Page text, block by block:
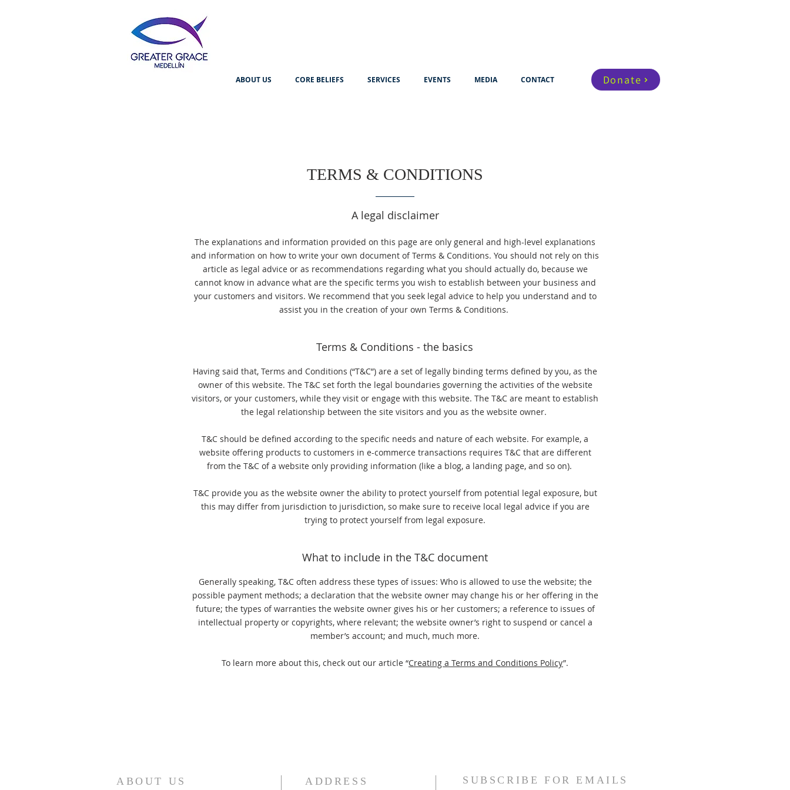
ABOUT US CORE BELIEFS SERVICES EVENTS MEDIA CONTACT Donate
TERMS & CONDITIONS
A legal disclaimer
The explanations and information provided on this page are only general and high-level explanations
and information on how to write your own document of Terms & Conditions. You should not rely on this
article as legal advice or as recommendations regarding what you should actually do, because we
cannot know in advance what are the specific terms you wish to establish between your business and
your customers and visitors. We recommend that you seek legal advice to help you understand and to
assist you in the creation of your own Terms & Conditions.
Terms & Conditions - the basics
Having said that, Terms and Conditions (“T&C”) are a set of legally binding terms defined by you, as the
owner of this website. The T&C set forth the legal boundaries governing the activities of the website
visitors, or your customers, while they visit or engage with this website. The T&C are meant to establish
the legal relationship between the site visitors and you as the website owner.
T&C should be defined according to the specific needs and nature of each website. For example, a
website offering products to customers in e-commerce transactions requires T&C that are different
from the T&C of a website only providing information (like a blog, a landing page, and so on).
T&C provide you as the website owner the ability to protect yourself from potential legal exposure, but
this may differ from jurisdiction to jurisdiction, so make sure to receive local legal advice if you are
trying to protect yourself from legal exposure.
What to include in the T&C document
Generally speaking, T&C often address these types of issues: Who is allowed to use the website; the
possible payment methods; a declaration that the website owner may change his or her offering in the
future; the types of warranties the website owner gives his or her customers; a reference to issues of
intellectual property or copyrights, where relevant; the website owner’s right to suspend or cancel a
member’s account; and much, much more.
To learn more about this, check out our article “Creating a Terms and Conditions Policy”.
ABOUT US ADDRESS SUBSCRIBE FOR EMAILS